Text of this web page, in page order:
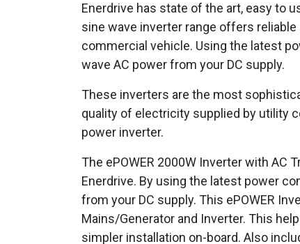
Enerdrive has state of the art, easy to
sine wave inverter range offers reliable
commercial vehicle. Using the latest
wave AC power from your DC supply.
These inverters are the most
quality of electricity supplied by utility
power inverter.
The ePOWER 2000W Inverter with AC
Enerdrive. By using the latest power
from your DC supply. This ePOWER
Mains/Generator and Inverter. This
simpler installation on-board. Also